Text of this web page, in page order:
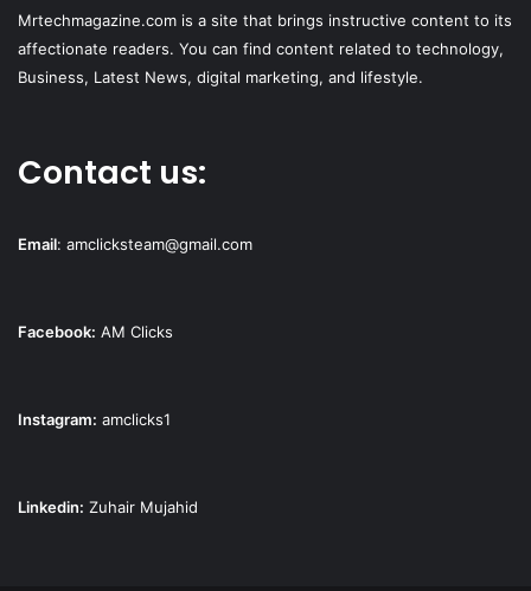
Mrtechmagazine.com is a site that brings instructive content to its
affectionate readers. You can find content related to technology,
Business, Latest News, digital marketing, and lifestyle.
Contact us:
Email: amclicksteam@gmail.com
Facebook: AM Clicks
Instagram: amclicks1
Linkedin: Zuhair Mujahid